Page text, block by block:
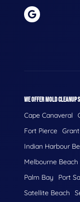
WE OFFER MOLD CLEANUP
Cape Canaveral
Fort Pierce
Indian Harbour
Melbourne Beach
Palm Bay
Port
Satellite Beach